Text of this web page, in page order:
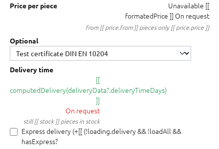
Price per piece Unavailable [[
formatedPrice ]] On request
from [[ price.from ]] pieces only [[ price.price ]]
Optional
Delivery time
[[
computedDelivery(deliveryData?.deliveryTimeDays)
]]
On request
still [[ stock ]] pieces in stock
Express delivery (+[[ (!loading.delivery && !loadAll &&
hasExpress?